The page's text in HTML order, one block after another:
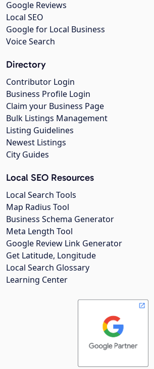
Google Reviews
Local SEO
Google for Local Business
Voice Search
Directory
Contributor Login
Business Profile Login
Claim your Business Page
Bulk Listings Management
Listing Guidelines
Newest Listings
City Guides
Local SEO Resources
Local Search Tools
Map Radius Tool
Business Schema Generator
Meta Length Tool
Google Review Link Generator
Get Latitude, Longitude
Local Search Glossary
Learning Center